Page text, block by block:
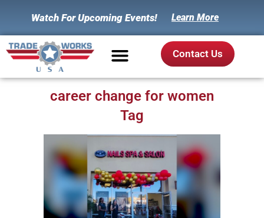
Watch For Upcoming Events! Learn More
Contact Us
career change for women
Tag